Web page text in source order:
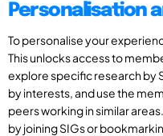
Personalisation
To personalise your
This unlocks access to
explore specific research by
by interests, and use the
peers working in similar
by joining SIGs or